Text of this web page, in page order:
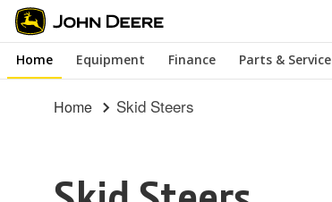
Skip
to
main
Home Equipment Finance Parts & Service
Home Skid Steers